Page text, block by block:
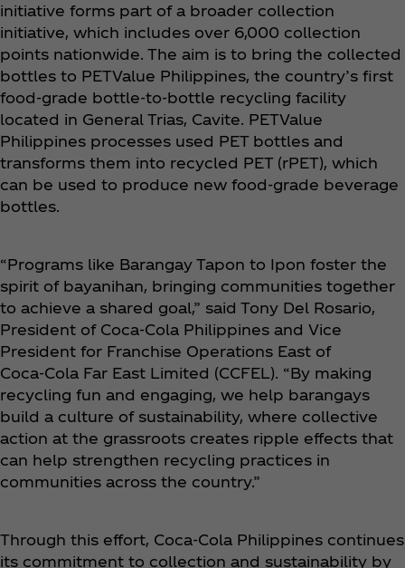
initiative forms part of a broader collection
initiative, which includes over 6,000 collection
points nationwide. The aim is to bring the collected
bottles to PETValue Philippines, the country’s first
food-grade bottle-to-bottle recycling facility
located in General Trias, Cavite. PETValue
Philippines processes used PET bottles and
transforms them into recycled PET (rPET), which
can be used to produce new food-grade beverage
bottles.
“Programs like Barangay Tapon to Ipon foster the
spirit of bayanihan, bringing communities together
to achieve a shared goal,” said Tony Del Rosario,
President of Coca‑Cola Philippines and Vice
President for Franchise Operations East of
Coca‑Cola Far East Limited (CCFEL). “By making
recycling fun and engaging, we help barangays
build a culture of sustainability, where collective
action at the grassroots creates ripple effects that
can help strengthen recycling practices in
communities across the country.”
Through this effort, Coca‑Cola Philippines continues
its commitment to collection and sustainability by